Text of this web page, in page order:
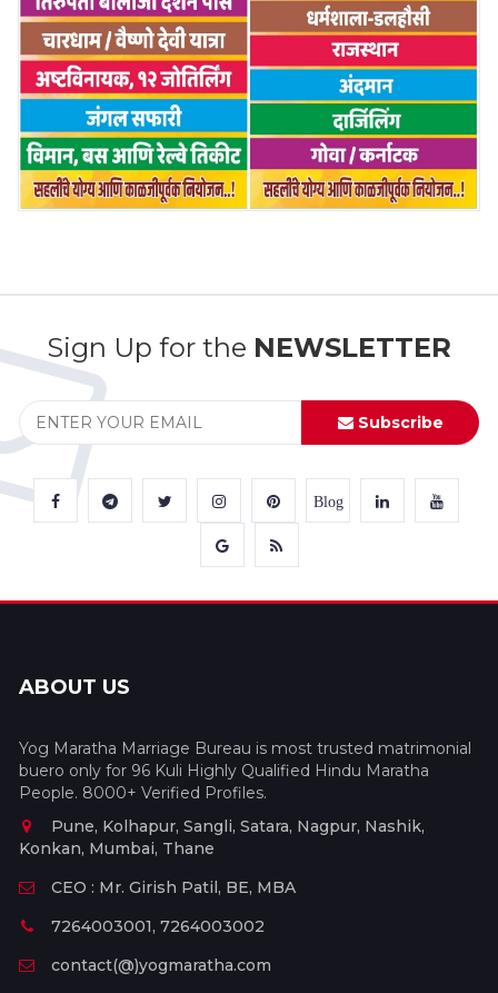
Sign Up for the NEWSLETTER
Subscribe
Blog
ABOUT US
Yog Maratha Marriage Bureau is most trusted matrimonial
buero only for 96 Kuli Highly Qualified Hindu Maratha
People. 8000+ Verified Profiles.
Pune, Kolhapur, Sangli, Satara, Nagpur, Nashik,
Konkan, Mumbai, Thane
CEO : Mr. Girish Patil, BE, MBA
7264003001, 7264003002
contact(@)yogmaratha.com